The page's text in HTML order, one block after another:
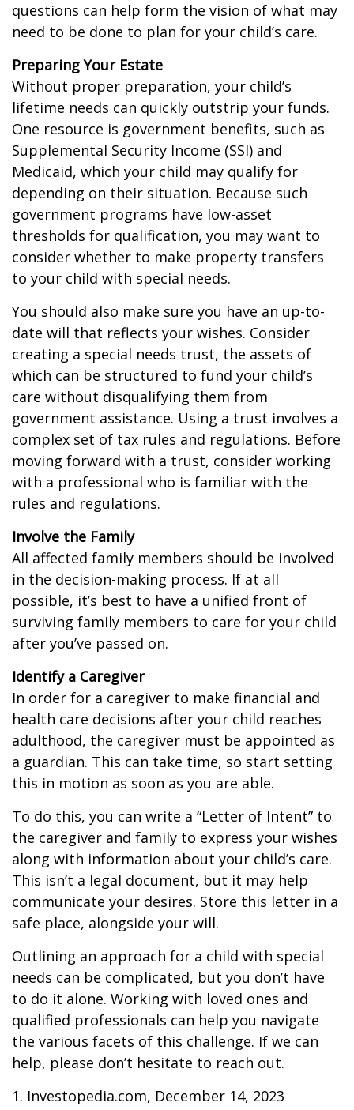
questions can help form the vision of what may
need to be done to plan for your child’s care.
Preparing Your Estate
Without proper preparation, your child’s
lifetime needs can quickly outstrip your funds.
One resource is government benefits, such as
Supplemental Security Income (SSI) and
Medicaid, which your child may qualify for
depending on their situation. Because such
government programs have low-asset
thresholds for qualification, you may want to
consider whether to make property transfers
to your child with special needs.
You should also make sure you have an up-to-
date will that reflects your wishes. Consider
creating a special needs trust, the assets of
which can be structured to fund your child’s
care without disqualifying them from
government assistance. Using a trust involves a
complex set of tax rules and regulations. Before
moving forward with a trust, consider working
with a professional who is familiar with the
rules and regulations.
Involve the Family
All affected family members should be involved
in the decision-making process. If at all
possible, it’s best to have a unified front of
surviving family members to care for your child
after you’ve passed on.
Identify a Caregiver
In order for a caregiver to make financial and
health care decisions after your child reaches
adulthood, the caregiver must be appointed as
a guardian. This can take time, so start setting
this in motion as soon as you are able.
To do this, you can write a “Letter of Intent” to
the caregiver and family to express your wishes
along with information about your child’s care.
This isn’t a legal document, but it may help
communicate your desires. Store this letter in a
safe place, alongside your will.
Outlining an approach for a child with special
needs can be complicated, but you don’t have
to do it alone. Working with loved ones and
qualified professionals can help you navigate
the various facets of this challenge. If we can
help, please don’t hesitate to reach out.
1. Investopedia.com, December 14, 2023